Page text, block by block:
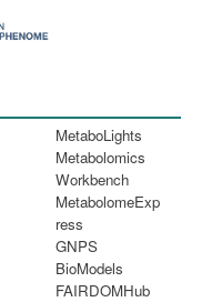
MetaboLights
Metabolomics
Workbench
MetabolomeExp
ress
GNPS
BioModels
FAIRDOMHub